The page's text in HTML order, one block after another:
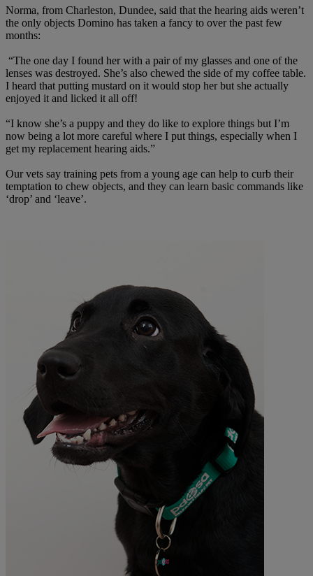
Norma, from Charleston, Dundee, said that the hearing aids weren’t
the only objects Domino has taken a fancy to over the past few
months:
“The one day I found her with a pair of my glasses and one of the
lenses was destroyed. She’s also chewed the side of my coffee table.
I heard that putting mustard on it would stop her but she actually
enjoyed it and licked it all off!
“I know she’s a puppy and they do like to explore things but I’m
now being a lot more careful where I put things, especially when I
get my replacement hearing aids.”
Our vets say training pets from a young age can help to curb their
temptation to chew objects, and they can learn basic commands like
‘drop’ and ‘leave’.